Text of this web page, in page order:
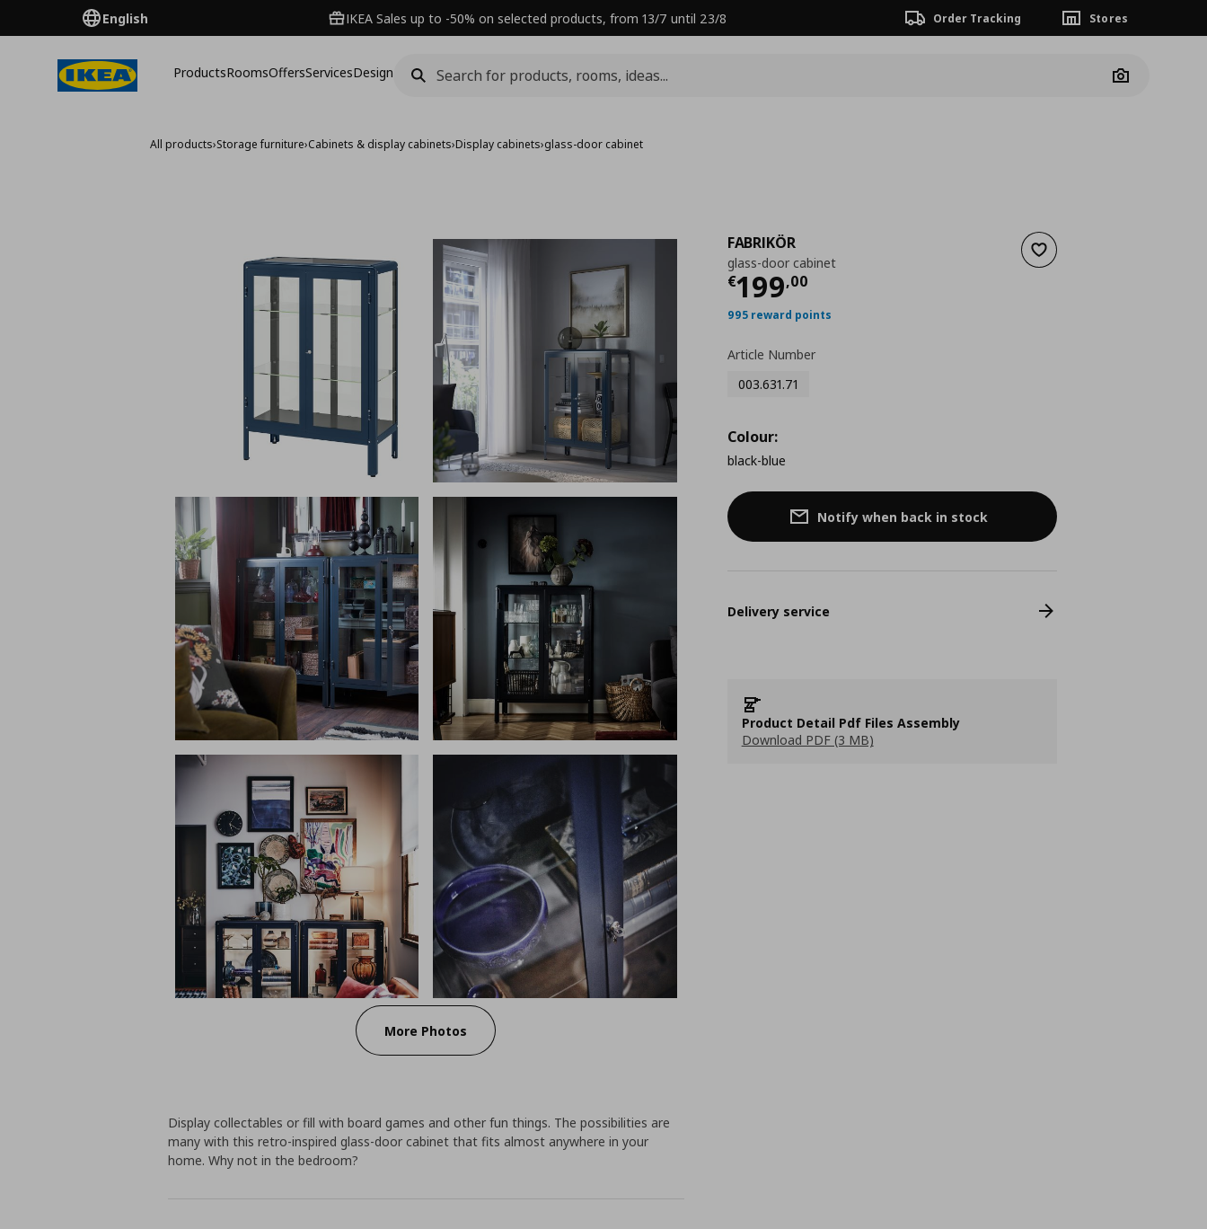
English IKEA Sales up to -50% on selected products, from 13/7 until 23/8 Order Tracking Stores
ProductsRoomsOffersServicesDesign
Camera
All products›Storage furniture›Cabinets & display cabinets›Display cabinets›glass-door cabinet
More Photos
Add to wishlist
FABRIKÖR
glass-door cabinet
€199,00
Τρέχουσα τιμή
995 reward points
Article Number
003.631.71
Colour:
black-blue
Notify when back in stock
Delivery service
Product Detail Pdf Files Assembly
Download PDF (3 MB)
Display collectables or fill with board games and other fun things. The possibilities are
many with this retro-inspired glass-door cabinet that fits almost anywhere in your
home. Why not in the bedroom?